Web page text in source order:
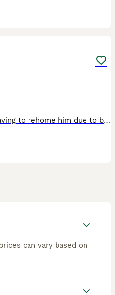
I have a 2yr old maltipoo boy, I am having to rehome him due to being recently worsened disabled I can’t train him properly which has caused him to have anxiety, he has been classed as a reactive dog
can vary based on